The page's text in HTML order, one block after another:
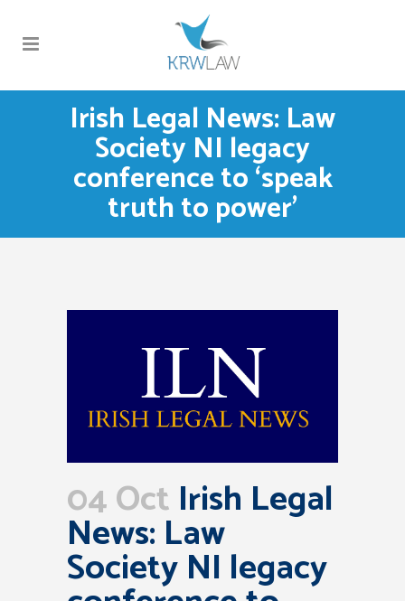
Irish Legal News: Law
Society NI legacy
conference to ‘speak
truth to power’
04 Oct Irish Legal
News: Law
Society NI legacy